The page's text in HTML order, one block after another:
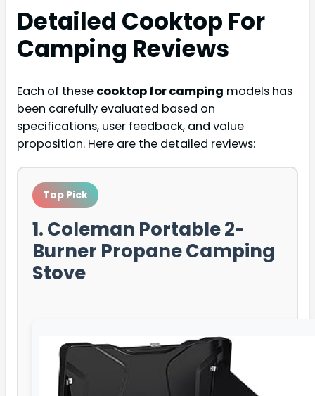
Detailed Cooktop For
Camping Reviews
Each of these cooktop for camping models has
been carefully evaluated based on
specifications, user feedback, and value
proposition. Here are the detailed reviews:
Top Pick
1. Coleman Portable 2-
Burner Propane Camping
Stove